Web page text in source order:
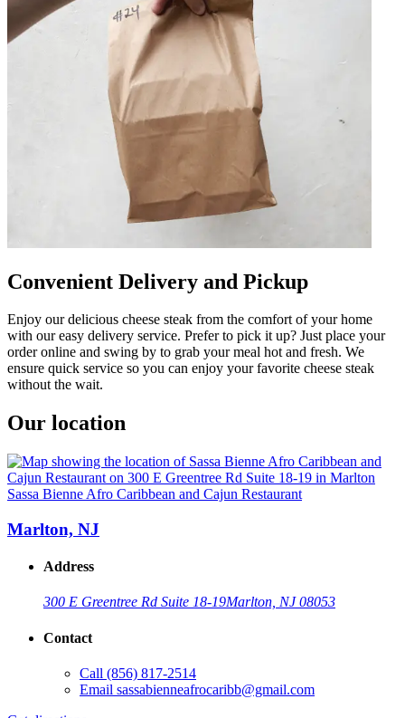
Convenient Delivery and Pickup
Enjoy our delicious cheese steak from the comfort of your home
with our easy delivery service. Prefer to pick it up? Just place your
order online and swing by to grab your meal hot and fresh. We
ensure quick service so you can enjoy your favorite cheese steak
without the wait.
Our location
Sassa Bienne Afro Caribbean and Cajun Restaurant
Marlton, NJ
Address
300 E Greentree Rd Suite 18-19Marlton, NJ 08053
Contact
Call (856) 817-2514
Email sassabienneafrocaribb@gmail.com